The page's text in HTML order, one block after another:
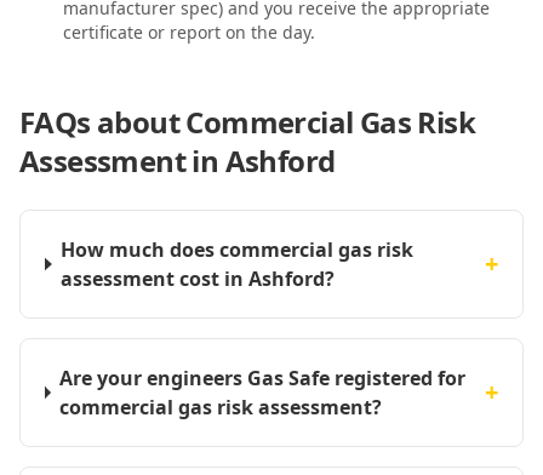
manufacturer spec) and you receive the appropriate
certificate or report on the day.
FAQs aboutCommercial Gas Risk
Assessment in Ashford
How much does commercial gas risk
assessment cost in Ashford?
+
Are your engineers Gas Safe registered for
commercial gas risk assessment?
+